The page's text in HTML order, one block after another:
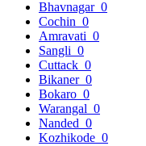
Bhavnagar 0
Cochin 0
Amravati 0
Sangli 0
Cuttack 0
Bikaner 0
Bokaro 0
Warangal 0
Nanded 0
Kozhikode 0